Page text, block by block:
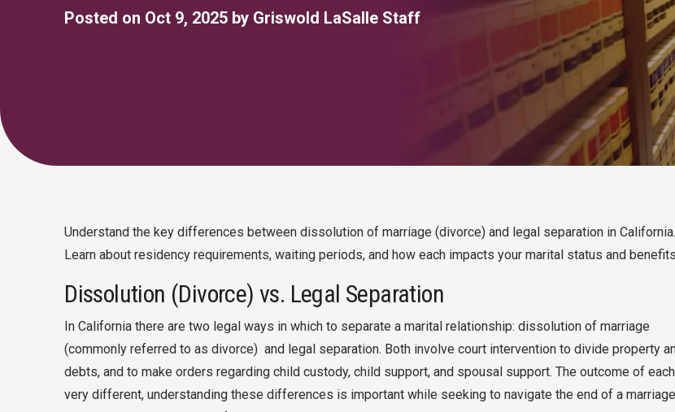
Posted on Oct 9, 2025 by Griswold LaSalle Staff
Understand the key differences between dissolution of marriage (divorce) and legal separation in California.
Learn about residency requirements, waiting periods, and how each impacts your marital status and
Dissolution (Divorce) vs. Legal Separation
In California there are two legal ways in which to separate a marital relationship: dissolution of marriage
(commonly referred to as divorce) and legal separation. Both involve court intervention to divide property
debts, and to make orders regarding child custody, child support, and spousal support. The outcome of
very different, understanding these differences is important while seeking to navigate the end of a